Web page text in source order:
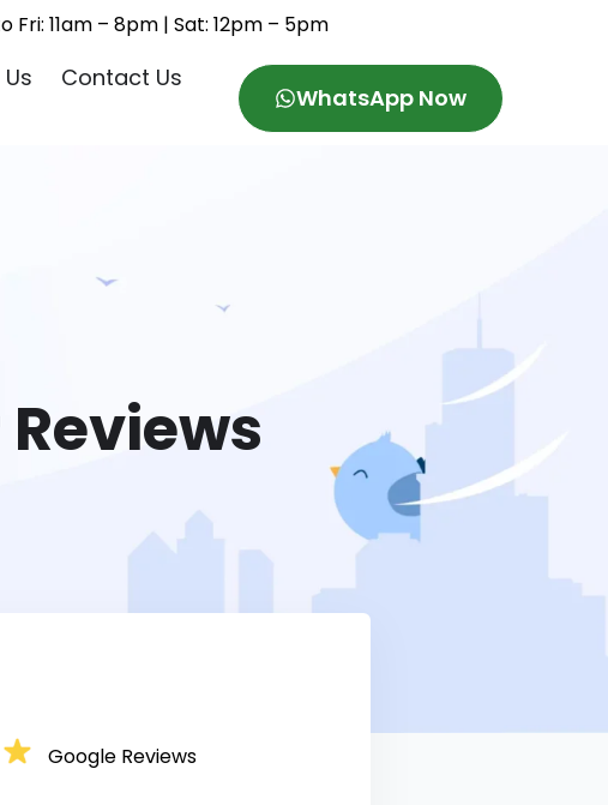
Fri: 11am – 8pm | Sat: 12pm – 5pm
Contact Us
WhatsApp Now
Google Reviews